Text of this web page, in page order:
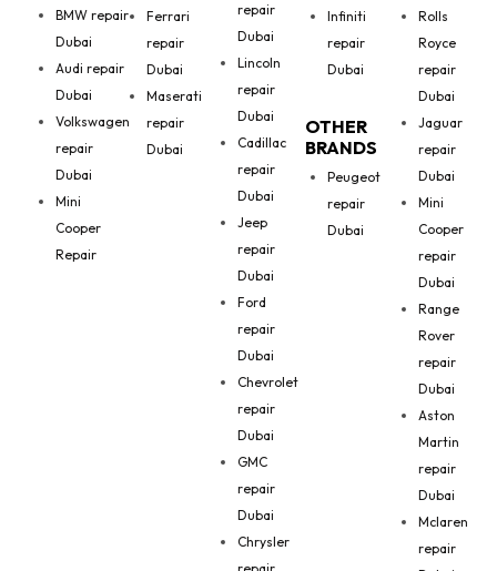
BMW repair
Dubai
Audi repair
Dubai
Volkswagen
repair
Dubai
Mini
Cooper
Repair
Ferrari
repair
Dubai
Maserati
repair
Dubai
repair
Dubai
Lincoln
repair
Dubai
Cadillac
repair
Dubai
Jeep
repair
Dubai
Ford
repair
Dubai
Chevrolet
repair
Dubai
GMC
repair
Dubai
Chrysler
Infiniti
repair
Dubai
OTHER
BRANDS
Peugeot
repair
Dubai
Rolls
Royce
repair
Dubai
Jaguar
repair
Dubai
Mini
Cooper
repair
Dubai
Range
Rover
repair
Dubai
Aston
Martin
repair
Dubai
Mclaren
repair